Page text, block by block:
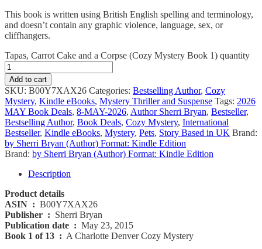
This book is written using British English spelling and terminology,
and doesn’t contain any graphic violence, language, sex, or
cliffhangers.
Tapas, Carrot Cake and a Corpse (Cozy Mystery Book 1) quantity
Add to cart
SKU: B00Y7XAX26 Categories: Bestselling Author, Cozy
Mystery, Kindle eBooks, Mystery Thriller and Suspense Tags: 2026
MAY Book Deals, 8-MAY-2026, Author Sherri Bryan, Bestseller,
Bestselling Author, Book Deals, Cozy Mystery, International
Bestseller, Kindle eBooks, Mystery, Pets, Story Based in UK Brand:
by Sherri Bryan (Author) Format: Kindle Edition
Brand: by Sherri Bryan (Author) Format: Kindle Edition
Description
Product details
ASIN ‏ : ‎ B00Y7XAX26
Publisher ‏ : ‎ Sherri Bryan
Publication date ‏ : ‎ May 23, 2015
Book 1 of 13 ‏ : ‎ A Charlotte Denver Cozy Mystery